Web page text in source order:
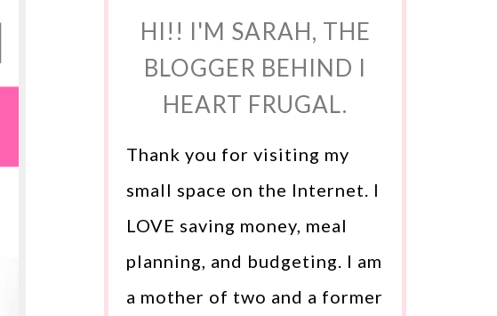
HI!! I'M SARAH, THE
BLOGGER BEHIND I
HEART FRUGAL.
Thank you for visiting my
small space on the Internet. I
LOVE saving money, meal
planning, and budgeting. I am
a mother of two and a former